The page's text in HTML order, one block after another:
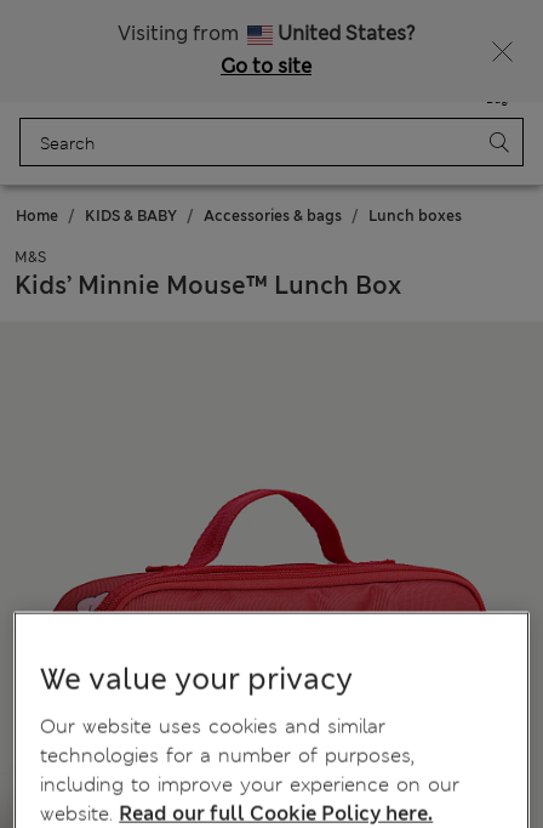
Visiting from
United States?
Go to site
Bag
Home KIDS & BABY Accessories & bags Lunch boxes
M&S
Kids’ Minnie Mouse™ Lunch Box
We value your privacy
Our website uses cookies and similar
technologies for a number of purposes,
including to improve your experience on our
website. Read our full Cookie Policy here.